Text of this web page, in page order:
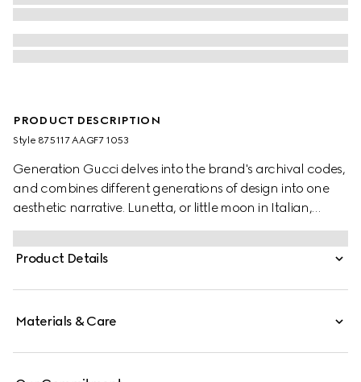
PRODUCT DESCRIPTION
Style ‎875117 AAGF7 1053
Generation Gucci delves into the brand's archival codes,
and combines different generations of design into one
aesthetic narrative. Lunetta, or little moon in Italian,
introduces a new shape with increased capacity. Crafted
in soft leather, it can be carried crossbody with the
detachable strap, or over the shoulder.
Product Details
Materials & Care